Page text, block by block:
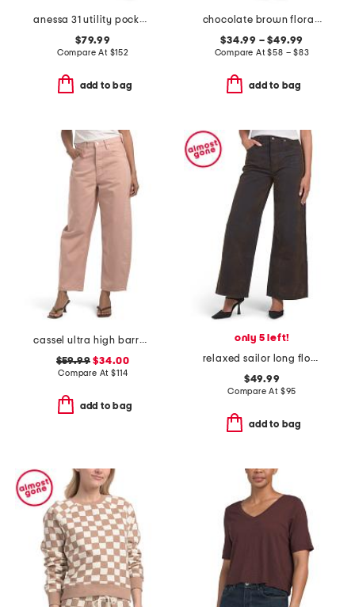
anessa 31 utility pockets pants
$79.99
Compare At $152
add to bag
chocolate brown floral embroidered top and pants collection
$34.99 – $49.99
Compare At$58 – $83
add to bag
cassel ultra high barrel jeans
$59.99 $34.00
Compare At$114
add to bag
only 5 left!
relaxed sailor long flocked jeans
$49.99
Compare At $95
add to bag